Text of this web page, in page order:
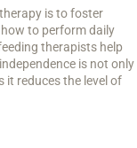
is to foster
to perform daily
therapists help
is not only
it reduces the level of